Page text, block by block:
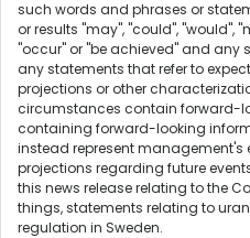
such words and phrases or
or results "may", "could", "would",
"occur" or "be achieved" and any
any statements that refer to
projections or other
circumstances contain forward-
containing forward-looking
instead represent management's
projections regarding future
this news release relating to the
things, statements relating to
regulation in Sweden.